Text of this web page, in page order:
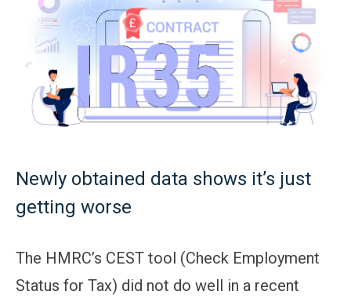
Newly obtained data shows it’s just
getting worse
The HMRC’s CEST tool (Check Employment
Status for Tax) did not do well in a recent